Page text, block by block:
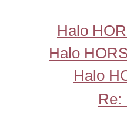
Halo
Halo
Halo
Re: